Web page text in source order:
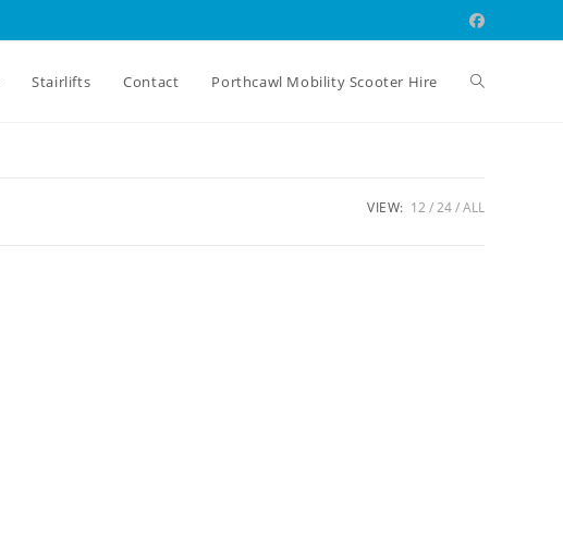
Stairlifts Contact Porthcawl Mobility Scooter Hire Toggle
VIEW: 12 24 ALL